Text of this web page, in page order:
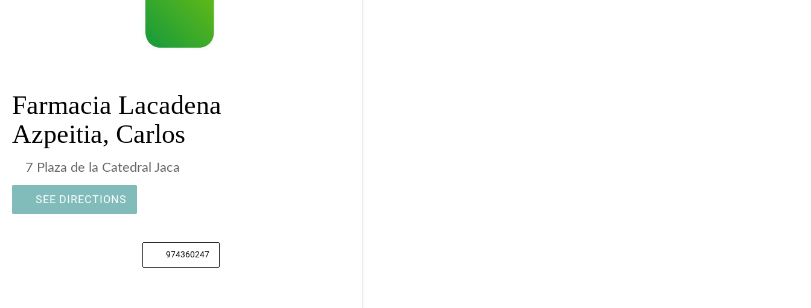
Farmacia Lacadena
Azpeitia, Carlos
7 Plaza de la Catedral Jaca
SEE DIRECTIONS
974360247